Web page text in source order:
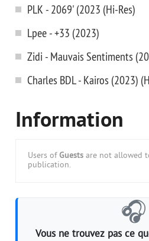
PLK - 2069' (2023 (Hi-Res)
Lpee - +33 (2023)
Zidi - Mauvais Sentiments
Charles BDL - Kairos (2023)
Information
Users of Guests are not allowed
publication.
🎧
Vous ne trouvez pas ce